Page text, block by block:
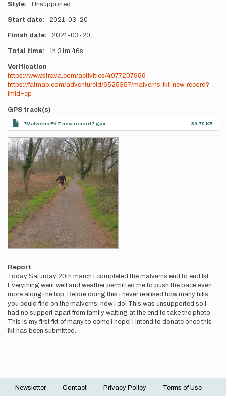
Style Unsupported
Start date 2021-03-20
Finish date 2021-03-20
Total time 1h 31m 46s
Verification
https://www.strava.com/activities/4977207956
https://fatmap.com/adventureid/6525357/malverns-fkt-new-record?
fmid=cp
GPS track(s)
?Malverns FKT new record?.gpx 39.79 KB
Photos
Report
Today Saturday 20th march I completed the malverns end to end fkt.
Everything went well and weather permitted me to push the pace even
more along the top. Before doing this i never realised how many hills
you could find on the malverns; now i do! This was unsupported so i
had no support apart from family waiting at the end to take the photo.
This is my first fkt of many to come i hope! I intend to donate once this
fkt has been submitted.
Newsletter Contact Privacy Policy Terms of Use